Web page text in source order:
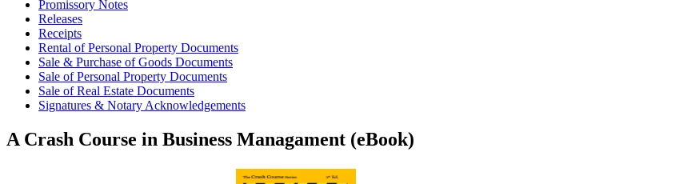
Promissory Notes
Releases
Receipts
Rental of Personal Property Documents
Sale & Purchase of Goods Documents
Sale of Personal Property Documents
Sale of Real Estate Documents
Signatures & Notary Acknowledgements
A Crash Course in Business Managament (eBook)